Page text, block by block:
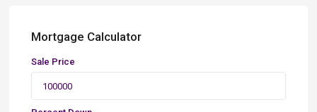
Mortgage Calculator
Sale Price